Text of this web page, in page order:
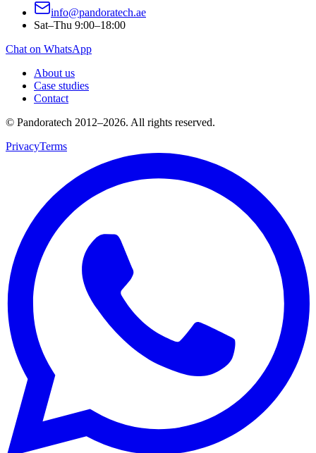
info@pandoratech.ae
Sat–Thu 9:00–18:00
Chat on WhatsApp
About us
Case studies
Contact
© Pandoratech 2012–2026. All rights reserved.
PrivacyTerms